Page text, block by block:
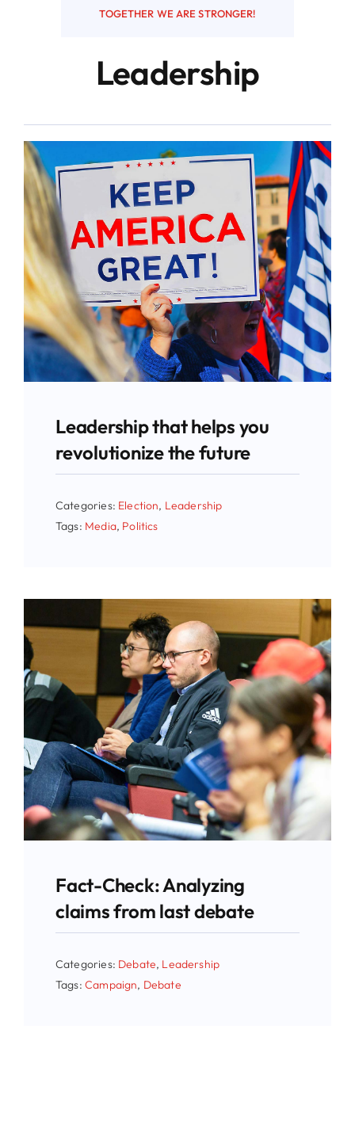
TOGETHER WE ARE STRONGER!
Leadership
Leadership that helps you
revolutionize the future
Categories: Election, Leadership
Tags: Media, Politics
Fact-Check: Analyzing
claims from last debate
Categories: Debate, Leadership
Tags:Campaign, Debate